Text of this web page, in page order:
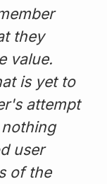
they
value.
is yet to
attempt
user
of the